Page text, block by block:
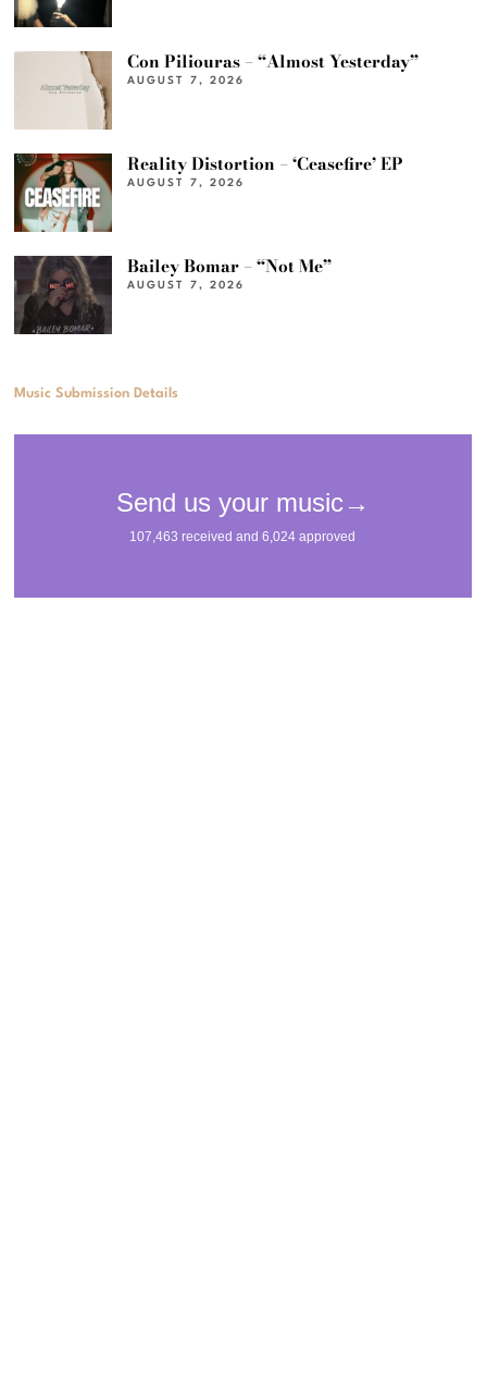
Con Piliouras – “Almost Yesterday”
AUGUST 7, 2026
Reality Distortion – ‘Ceasefire’ EP
AUGUST 7, 2026
Bailey Bomar – “Not Me”
AUGUST 7, 2026
Music Submission Details